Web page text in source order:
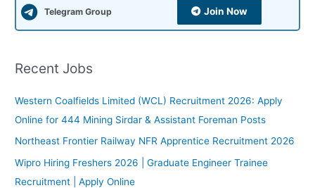
r
Telegram Group Join Now
Recent Jobs
Western Coalfields Limited (WCL) Recruitment 2026: Apply
Online for 444 Mining Sirdar & Assistant Foreman Posts
Northeast Frontier Railway NFR Apprentice Recruitment 2026
Wipro Hiring Freshers 2026 | Graduate Engineer Trainee
Recruitment | Apply Online